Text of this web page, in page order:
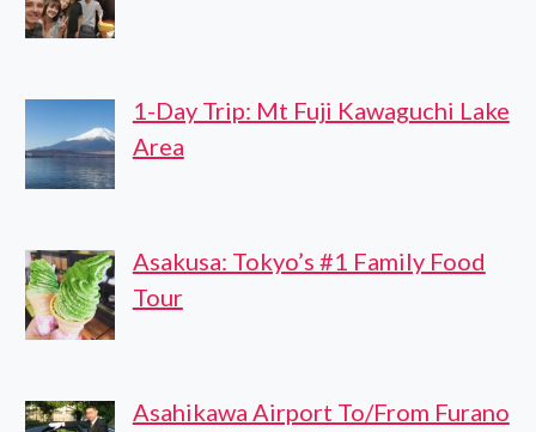
1-Day Trip: Mt Fuji Kawaguchi Lake
Area
Asakusa: Tokyo’s #1 Family Food
Tour
Asahikawa Airport To/From Furano